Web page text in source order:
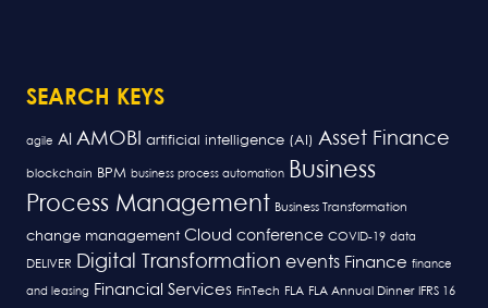
SEARCH KEYS
agile AI AMOBI artificial intelligence (AI) Asset Finance
blockchain BPM business process automation
Business
Process Management Business Transformation
change management Cloud conference COVID-19 data
DELIVER Digital Transformation events Finance finance
and leasing Financial Services FinTech FLA FLA Annual Dinner IFRS 16